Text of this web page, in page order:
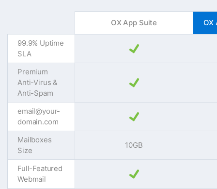
OX App Suite OX
99.9% Uptime
SLA
Premium
Anti-Virus &
Anti-Spam
email@your-
domain.com
Mailboxes
Size
10GB
Full-Featured
Webmail